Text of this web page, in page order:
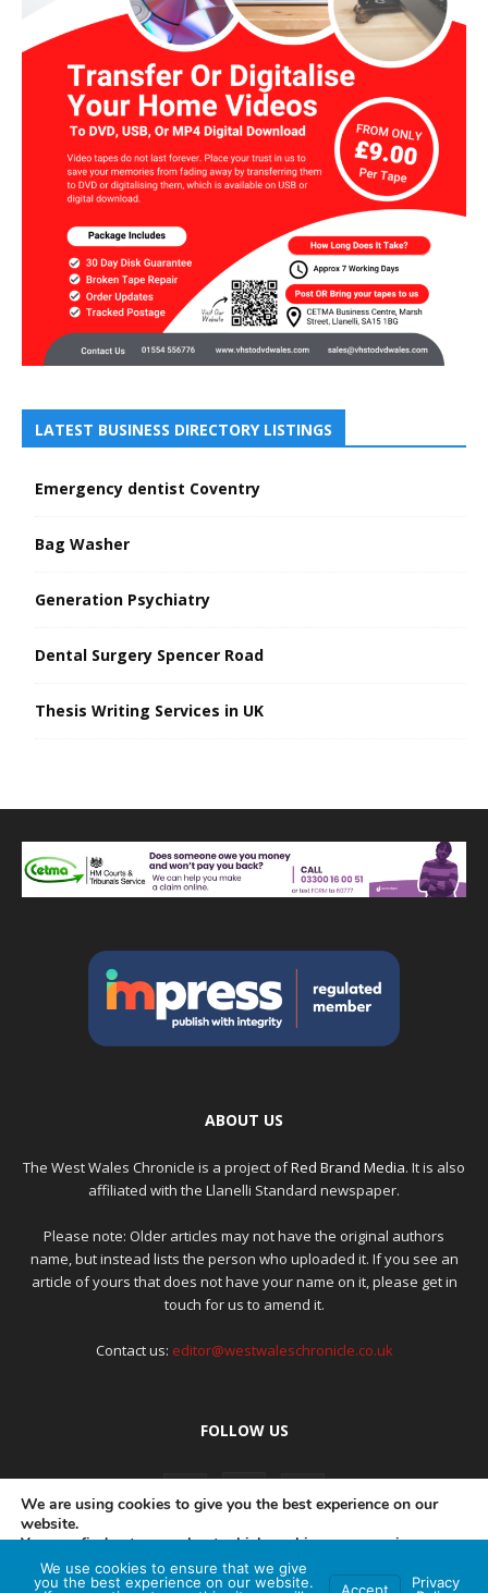
LATEST BUSINESS DIRECTORY LISTINGS
Emergency dentist Coventry
Bag Washer
Generation Psychiatry
Dental Surgery Spencer Road
Thesis Writing Services in UK
ABOUT US
The West Wales Chronicle is a project ofRed Brand Media. It is also
affiliated with the Llanelli Standard newspaper.
Please note: Older articles may not have the original authors
name, but instead lists the person who uploaded it. If you see an
article of yours that does not have your name on it, please get in
touch for us to amend it.
Contact us: editor@westwaleschronicle.co.uk
FOLLOW US
PRIVACY POLICY COMPLAINTS POLICY AI POLICY
We are using cookies to give you the best experience on our
website.
You can find out more about which cookies we are using or
switch them off insettings.
We use cookies to ensure that we give
you the best experience on our website.
Accept
Privacy